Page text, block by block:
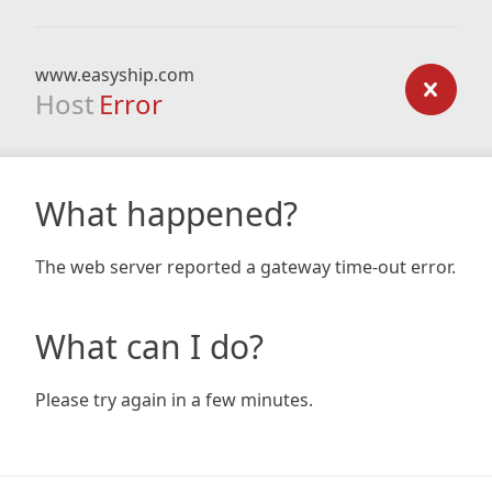
www.easyship.com
Host Error
What happened?
The web server reported a gateway time-out error.
What can I do?
Please try again in a few minutes.